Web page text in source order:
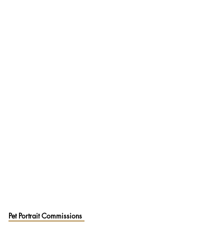
Pet Portrait Commissions